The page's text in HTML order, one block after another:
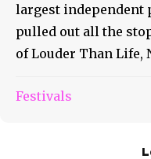
largest independent
pulled out all the
of Louder Than Life,
Festivals